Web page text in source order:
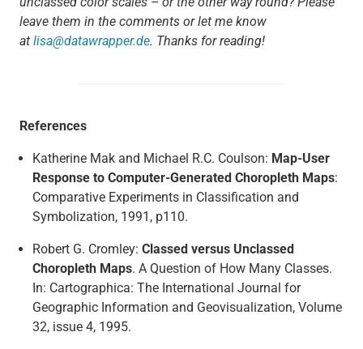
leave them in the comments or let me know
at lisa@datawrapper.de. Thanks for reading!
References
Katherine Mak and Michael R.C. Coulson: Map-User
Response to Computer-Generated Choropleth Maps:
Comparative Experiments in Classification and
Symbolization, 1991, p110.
Robert G. Cromley: Classed versus Unclassed
Choropleth Maps. A Question of How Many Classes.
In: Cartographica: The International Journal for
Geographic Information and Geovisualization, Volume
32, issue 4, 1995.